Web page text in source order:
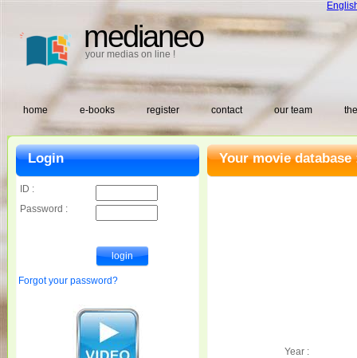
medianeo
your medias on line !
home e-books register contact our team
Your movie database
Year :
Login
ID :
Password :
Forgot your password?